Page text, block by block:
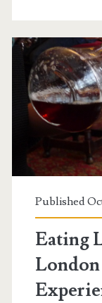
Published
Eating